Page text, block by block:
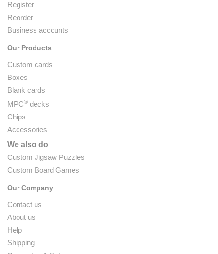
Register
Reorder
Business accounts
Our Products
Custom cards
Boxes
Blank cards
MPC® decks
Chips
Accessories
We also do
Custom Jigsaw Puzzles
Custom Board Games
Our Company
Contact us
About us
Help
Shipping